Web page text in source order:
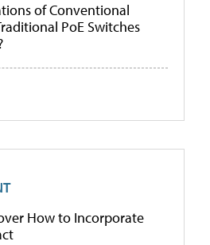
of Conventional
PoE Switches
How to Incorporate